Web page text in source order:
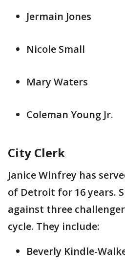
Jermain Jones
Nicole Small
Mary Waters
Coleman Young Jr.
City Clerk
Janice Winfrey has
of Detroit for 16 years.
against three
cycle. They include:
Beverly Kindle-